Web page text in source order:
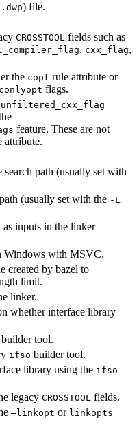
.dwp) file.
CROSSTOOL fields such as
, cxx_flag,
the copt rule attribute or
flags.
unfiltered_cxx_flag
feature. These are not
attribute.
path (usually set with
(usually set with the -L
inputs in the linker
Windows with MSVC.
created by bazel to
limit.
linker.
whether interface library
tool.
ifso builder tool.
library using the ifso
legacy CROSSTOOL fields.
—linkopt or linkopts